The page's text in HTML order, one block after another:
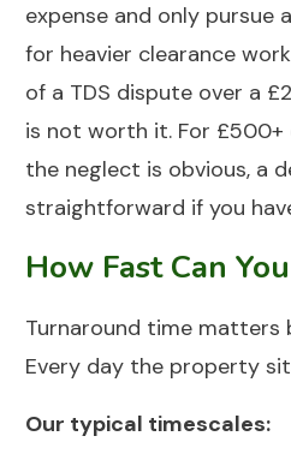
expense and only pursue
for heavier clearance
of a TDS dispute over a
is not worth it. For £500+
the neglect is obvious, a
straightforward if you
How Fast Can
Turnaround time matters
Every day the property
Our typical timescales: